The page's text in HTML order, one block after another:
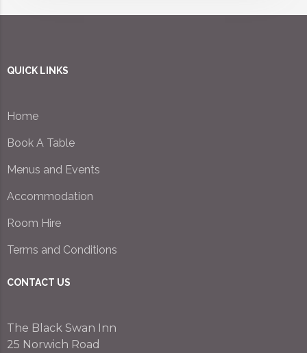
QUICK LINKS
Home
Book A Table
Menus and Events
Accommodation
Room Hire
Terms and Conditions
CONTACT US
The Black Swan Inn
25 Norwich Road